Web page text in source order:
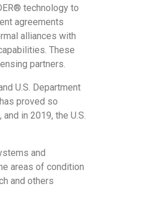
technology to
agreements
alliances with
These
partners.
U.S. Department
proved so
in 2019, the U.S.
and
areas of condition
and others